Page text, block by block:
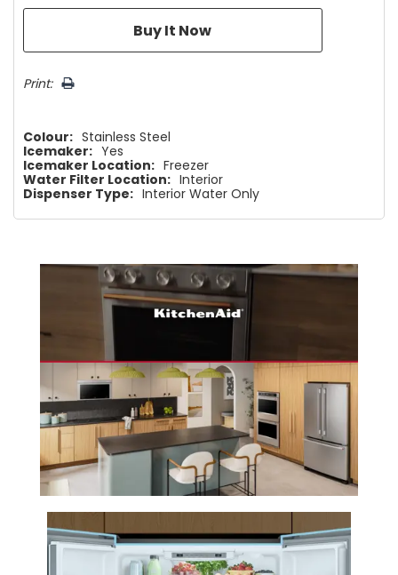
Print:
Colour: Stainless Steel
Icemaker: Yes
Icemaker Location: Freezer
Water Filter Location: Interior
Dispenser Type: Interior Water Only